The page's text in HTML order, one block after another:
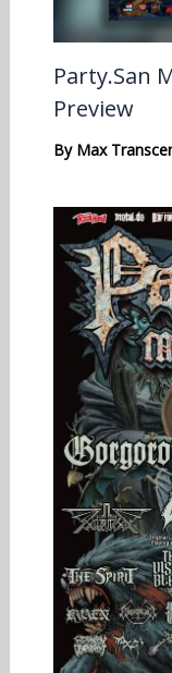
Party.San
Preview
By Max